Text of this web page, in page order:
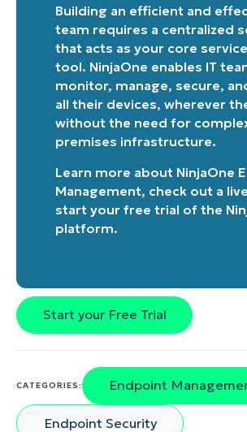
Building an efficient and
team requires a centralized
that acts as your core
tool. NinjaOne enables IT
monitor, manage, secure,
all their devices, wherever
without the need for
premises infrastructure.
Learn more about NinjaOne
Management, check out a
start your free trial of the
platform.
Start your Free Trial
CATEGORIES: Endpoint
Endpoint Security
name*
Business
email*
Phone
number*
Country
Company
name*